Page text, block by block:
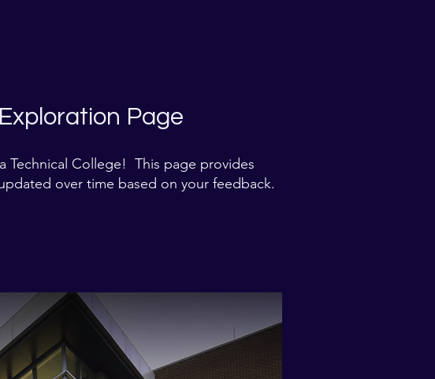
Page​
Technical College! This page provides
over time based on your feedback.​